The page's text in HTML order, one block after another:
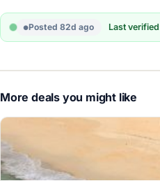
Posted 82d ago Last
More deals you might like